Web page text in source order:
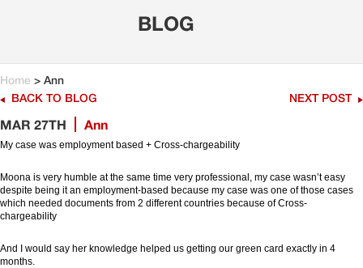
HELPFUL LINKS
CONTACT US
BLOG
Home > Ann
BACK TO BLOG
NEXT POST
MAR 27TH Ann
My case was employment based + Cross-chargeability
Moona is very humble at the same time very professional, my case wasn’t easy
despite being it an employment-based because my case was one of those cases
which needed documents from 2 different countries because of Cross-
chargeability
And I would say her knowledge helped us getting our green card exactly in 4
months.